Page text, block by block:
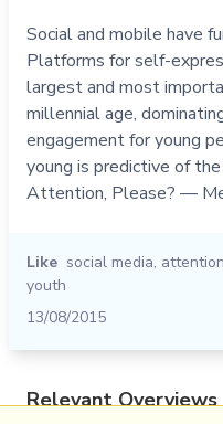
Social and mobile have
Platforms for self-
largest and most
millennial age,
engagement for young
young is predictive of
Attention, Please? —
Like social media,
youth
13/08/2015
Relevant Overviews